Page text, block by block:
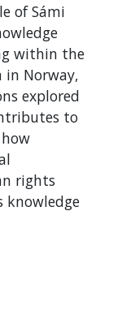
of Sámi
within the
Norway,
explored
to
rights
knowledge